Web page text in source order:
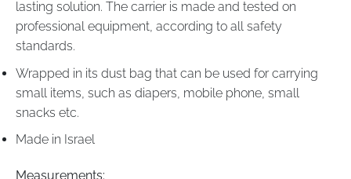
lasting solution. The carrier is made and tested on
professional equipment, according to all safety
standards.
Wrapped in its dust bag that can be used for carrying
small items, such as diapers, mobile phone, small
snacks etc.
Made in Israel
Measurements: